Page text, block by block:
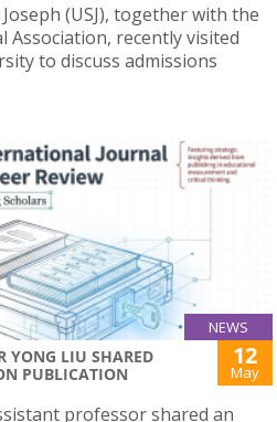
(USJ), together with the
Association, recently visited
to discuss admissions
NEWS
YONG LIU SHARED
PUBLICATION
12
May
professor shared an